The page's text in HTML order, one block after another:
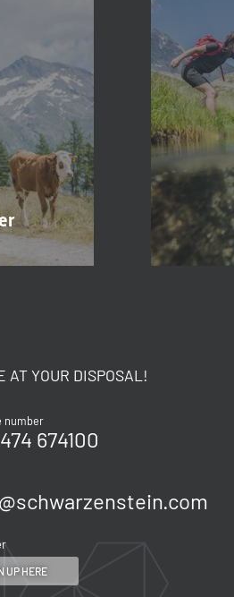
AT YOUR DISPOSAL!
number
674100
schwarzenstein.com
UP HERE